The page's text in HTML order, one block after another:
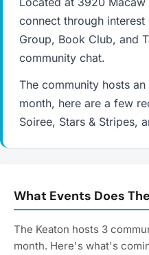
connect through
Group, Book Club, and
community chat.
The community hosts
month, here are a few
Soiree, Stars & Stripes,
What Events Does
The Keaton hosts 3
month. Here's what's